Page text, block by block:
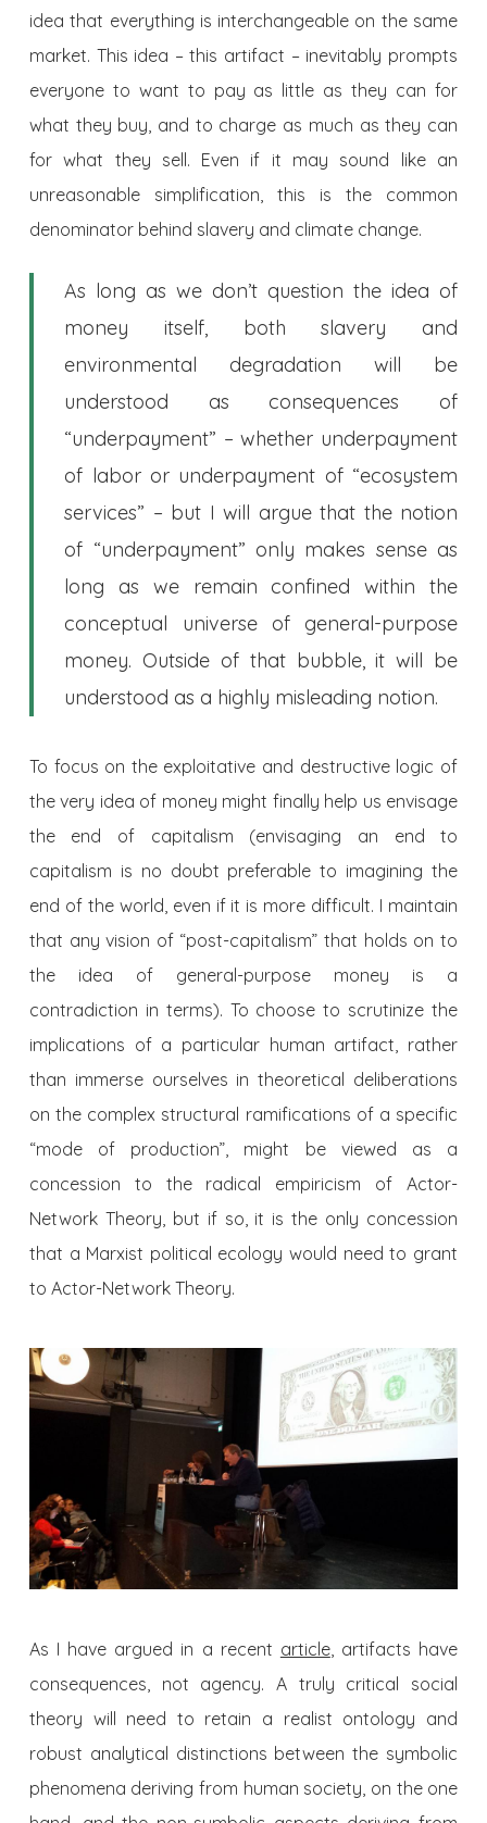
idea that everything is interchangeable on the same
market. This idea – this artifact – inevitably prompts
everyone to want to pay as little as they can for
what they buy, and to charge as much as they can
for what they sell. Even if it may sound like an
unreasonable simplification, this is the common
denominator behind slavery and climate change.
As long as we don’t question the idea of
money itself, both slavery and
environmental degradation will be
understood as consequences of
“underpayment” – whether underpayment
of labor or underpayment of “ecosystem
services” – but I will argue that the notion
of “underpayment” only makes sense as
long as we remain confined within the
conceptual universe of general-purpose
money. Outside of that bubble, it will be
understood as a highly misleading notion.
To focus on the exploitative and destructive logic of
the very idea of money might finally help us envisage
the end of capitalism (envisaging an end to
capitalism is no doubt preferable to imagining the
end of the world, even if it is more difficult. I maintain
that any vision of “post-capitalism” that holds on to
the idea of general-purpose money is a
contradiction in terms). To choose to scrutinize the
implications of a particular human artifact, rather
than immerse ourselves in theoretical deliberations
on the complex structural ramifications of a specific
“mode of production”, might be viewed as a
concession to the radical empiricism of Actor-
Network Theory, but if so, it is the only concession
that a Marxist political ecology would need to grant
to Actor-Network Theory.
As I have argued in a recent article, artifacts have
consequences, not agency. A truly critical social
theory will need to retain a realist ontology and
robust analytical distinctions between the symbolic
phenomena deriving from human society, on the one